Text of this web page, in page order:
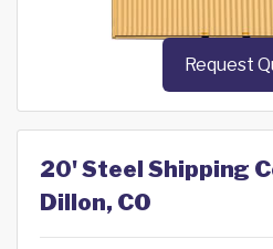
Request
20' Steel Shipping
Dillon, CO